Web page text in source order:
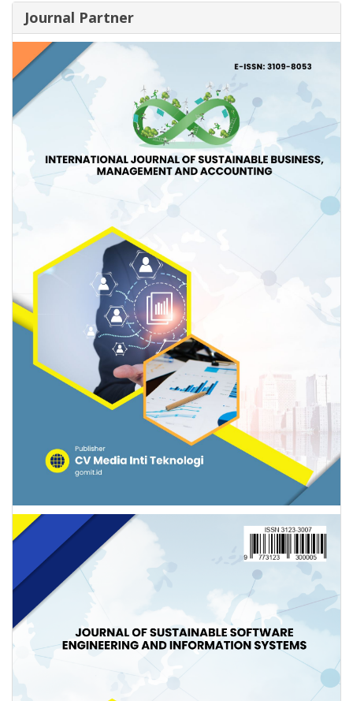
Journal Partner